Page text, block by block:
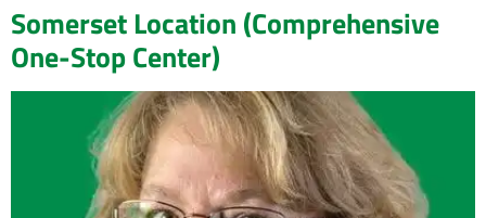
Somerset Location (Comprehensive
One-Stop Center)